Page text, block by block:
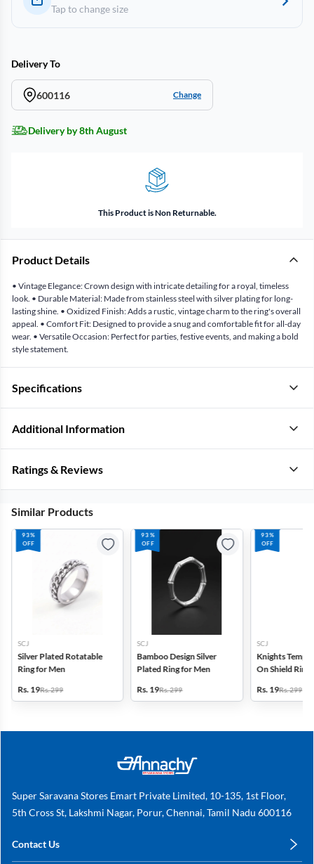
Tap to change size
Delivery To
600116 Change
Delivery by 8th August
This Product is Non Returnable.
Product Details
• Vintage Elegance: Crown design with intricate detailing for a royal, timeless
look. • Durable Material: Made from stainless steel with silver plating for long-
lasting shine. • Oxidized Finish: Adds a rustic, vintage charm to the ring's overall
appeal. • Comfort Fit: Designed to provide a snug and comfortable fit for all-day
wear. • Versatile Occasion: Perfect for parties, festive events, and making a bold
style statement.
Specifications
Additional Information
Ratings & Reviews
Similar Products
93%
OFF
SCJ
Silver Plated Rotatable
Ring for Men
Rs. 19Rs. 299
93%
OFF
SCJ
Bamboo Design Silver
Plated Ring for Men
Rs. 19Rs. 299
93%
OFF
SCJ
Knights
On Shield Ring
Rs. 19Rs. 299
Super Saravana Stores Emart Private Limited, 10-135, 1st Floor,
5th Cross St, Lakshmi Nagar, Porur, Chennai, Tamil Nadu 600116
Contact Us